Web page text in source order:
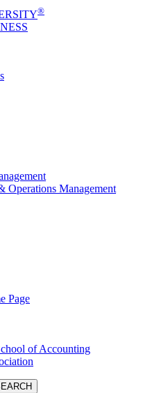
®
Operations Management
Page
of Accounting